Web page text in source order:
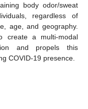
body odor/sweat
regardless of
age, and geography.
create a multi-modal
and propels this
COVID-19 presence.